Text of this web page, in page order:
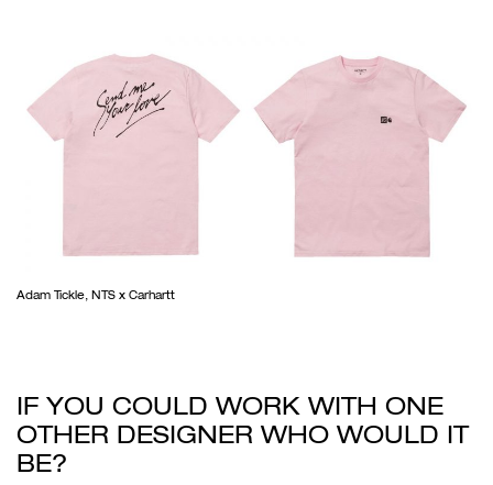
Adam Tickle, NTS x Carhartt
IF YOU COULD WORK WITH ONE
OTHER DESIGNER WHO WOULD IT
BE?